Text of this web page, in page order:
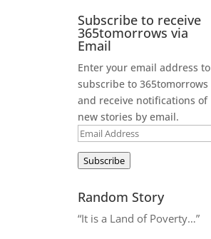
Subscribe to receive
365tomorrows via
Email
Enter your email address to
subscribe to 365tomorrows
and receive notifications of
new stories by email.
Email
Address
Subscribe
Random Story
“It is a Land of Poverty…”